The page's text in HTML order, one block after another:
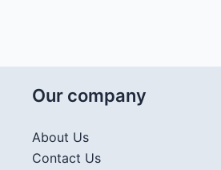
Our company
About Us
Contact Us